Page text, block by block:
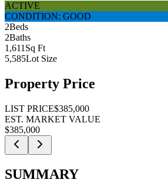
ACTIVE
CONDITION: GOOD
2Beds
2Baths
1,611 Sq Ft
5,585Lot Size
Property Price
LIST PRICE$385,000
EST. MARKET VALUE
$385,000
SUMMARY